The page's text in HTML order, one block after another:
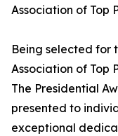
Association of Top
Being selected for
Association of Top
The Presidential
presented to
exceptional